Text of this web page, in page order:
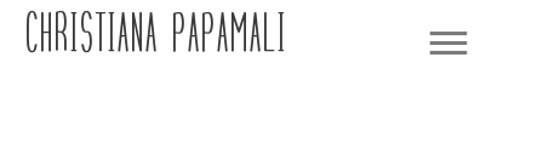
CHRISTIANA PAPAMALI